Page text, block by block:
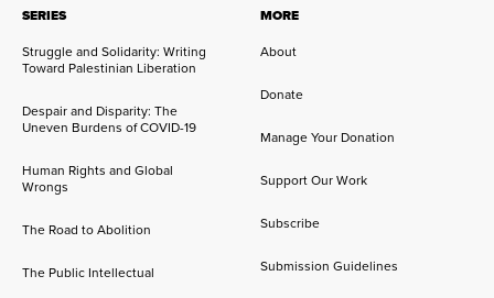
SERIES
Struggle and Solidarity: Writing
Toward Palestinian Liberation
Despair and Disparity: The
Uneven Burdens of COVID-19
Human Rights and Global
Wrongs
The Road to Abolition
The Public Intellectual
MORE
About
Donate
Manage Your Donation
Support Our Work
Subscribe
Submission Guidelines